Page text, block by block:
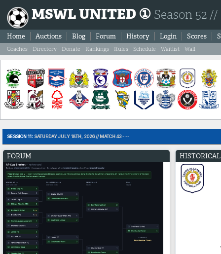
MSWL UNITED ① Season 52
Home Auctions Blog Forum History Login Scores
Coaches Directory Donate Rankings Rules Schedule Waitlist Wall
SESSION 11: SATURDAY JULY 18TH, 2026 // MATCH 43 - --
FORUM HISTORICAL